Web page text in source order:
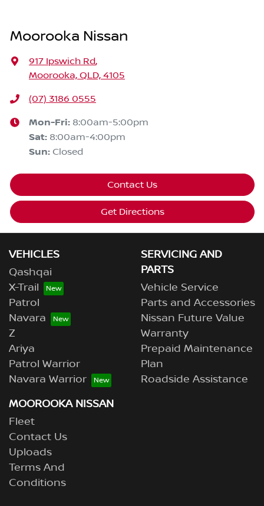
Moorooka Nissan
917 Ipswich Rd,
Moorooka, QLD, 4105
(07) 3186 0555
Mon-Fri: 8:00am-5:00pm
Sat: 8:00am-4:00pm
Sun: Closed
Contact Us
Get Directions
VEHICLES
Qashqai
X-Trail
Patrol
Navara
Z
Ariya
Patrol Warrior
Navara Warrior
SERVICING AND
PARTS
Vehicle Service
Parts and Accessories
Nissan Future Value
Warranty
Prepaid Maintenance
Plan
Roadside Assistance
MOOROOKA NISSAN
Fleet
Contact Us
Uploads
Terms And
Conditions